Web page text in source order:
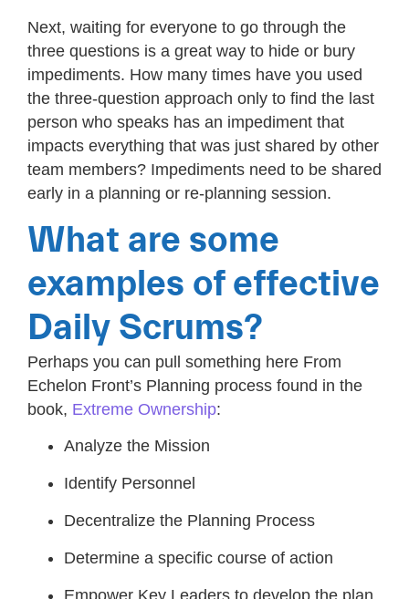
Next, waiting for everyone to go through the
three questions is a great way to hide or bury
impediments. How many times have you used
the three-question approach only to find the last
person who speaks has an impediment that
impacts everything that was just shared by other
team members? Impediments need to be shared
early in a planning or re-planning session.
What are some
examples of effective
Daily Scrums?
Perhaps you can pull something here From
Echelon Front’s Planning process found in the
book, Extreme Ownership:
Analyze the Mission
Identify Personnel
Decentralize the Planning Process
Determine a specific course of action